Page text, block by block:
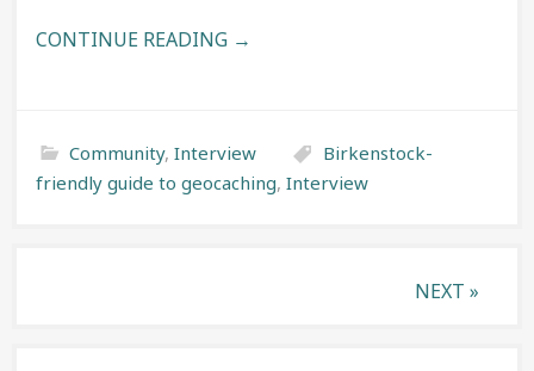
CONTINUE READING →
Community, Interview
Birkenstock-
friendly guide to geocaching, Interview
NEXT »